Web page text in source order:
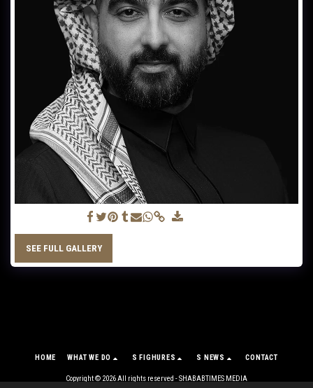
SEE FULL GALLERY
HOME WHAT WE DO S FIGHURES S NEWS CONTACT
Copyright © 2026 All rights reserved -SHABABTIMES MEDIA